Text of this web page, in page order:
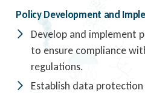
Policy Development and
Develop and implement
to ensure compliance
regulations.
Establish data